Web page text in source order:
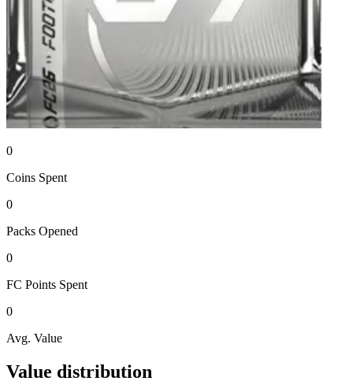
0
Coins Spent
0
Packs Opened
0
FC Points Spent
0
Avg. Value
Value distribution